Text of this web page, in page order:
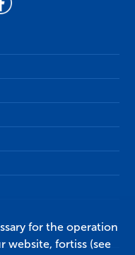
for the operation
fortiss (see